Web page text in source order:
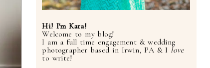
Hi! I'm Kara!
Welcome to my blog!
I am a full time engagement & wedding
photographer based in Irwin, PA & I love
to write!